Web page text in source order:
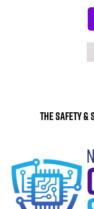
The Safety